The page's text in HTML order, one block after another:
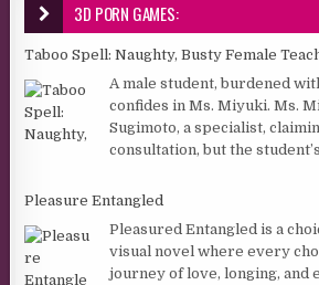
3D PORN GAMES:
Taboo Spell: Naughty, Busty Female
A male student, burdened
confides in Ms. Miyuki. Ms.
Sugimoto, a specialist,
consultation, but the
Pleasure Entangled
Pleasured Entangled is a
visual novel where every
journey of love, longing, and